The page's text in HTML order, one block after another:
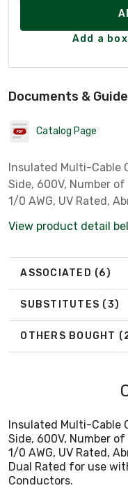
Add a
Documents &
Catalog Page
Insulated Multi-Cable
Side, 600V, Number of
1/0 AWG, UV Rated,
Conductors.
View product detail
ASSOCIATED (6)
SUBSTITUTES (3)
OTHERS BOUGHT
Insulated Multi-Cable
Side, 600V, Number of
1/0 AWG, UV Rated,
Dual Rated for use
Conductors.